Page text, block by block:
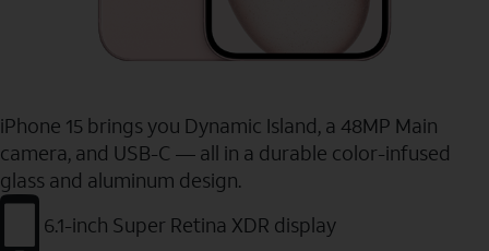
iPhone 15 brings you Dynamic Island, a 48MP Main
camera, and USB-C — all in a durable color-infused
glass and aluminum design.
6.1-inch Super Retina XDR display